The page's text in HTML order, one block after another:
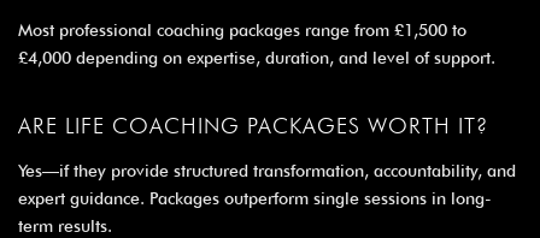
Most professional coaching packages range from £1,500 to
£4,000 depending on expertise, duration, and level of support.
ARE LIFE COACHING PACKAGES WORTH IT?
Yes—if they provide structured transformation, accountability, and
expert guidance. Packages outperform single sessions in long-
term results.